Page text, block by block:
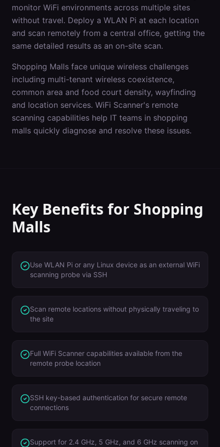
monitor WiFi environments across multiple sites
without travel. Deploy a WLAN Pi at each location
and scan remotely from a central office, getting the
same detailed results as an on-site scan.
Shopping Malls face unique wireless challenges
including multi-tenant wireless coexistence,
common area and food court density, wayfinding
and location services. WiFi Scanner's remote
scanning capabilities help IT teams in shopping
malls quickly diagnose and resolve these issues.
Key Benefits for Shopping
Malls
Use WLAN Pi or any Linux device as an external WiFi
scanning probe via SSH
Scan remote locations without physically traveling to
the site
Full WiFi Scanner capabilities available from the
remote probe location
SSH key-based authentication for secure remote
connections
Support for 2.4 GHz, 5 GHz, and 6 GHz scanning on